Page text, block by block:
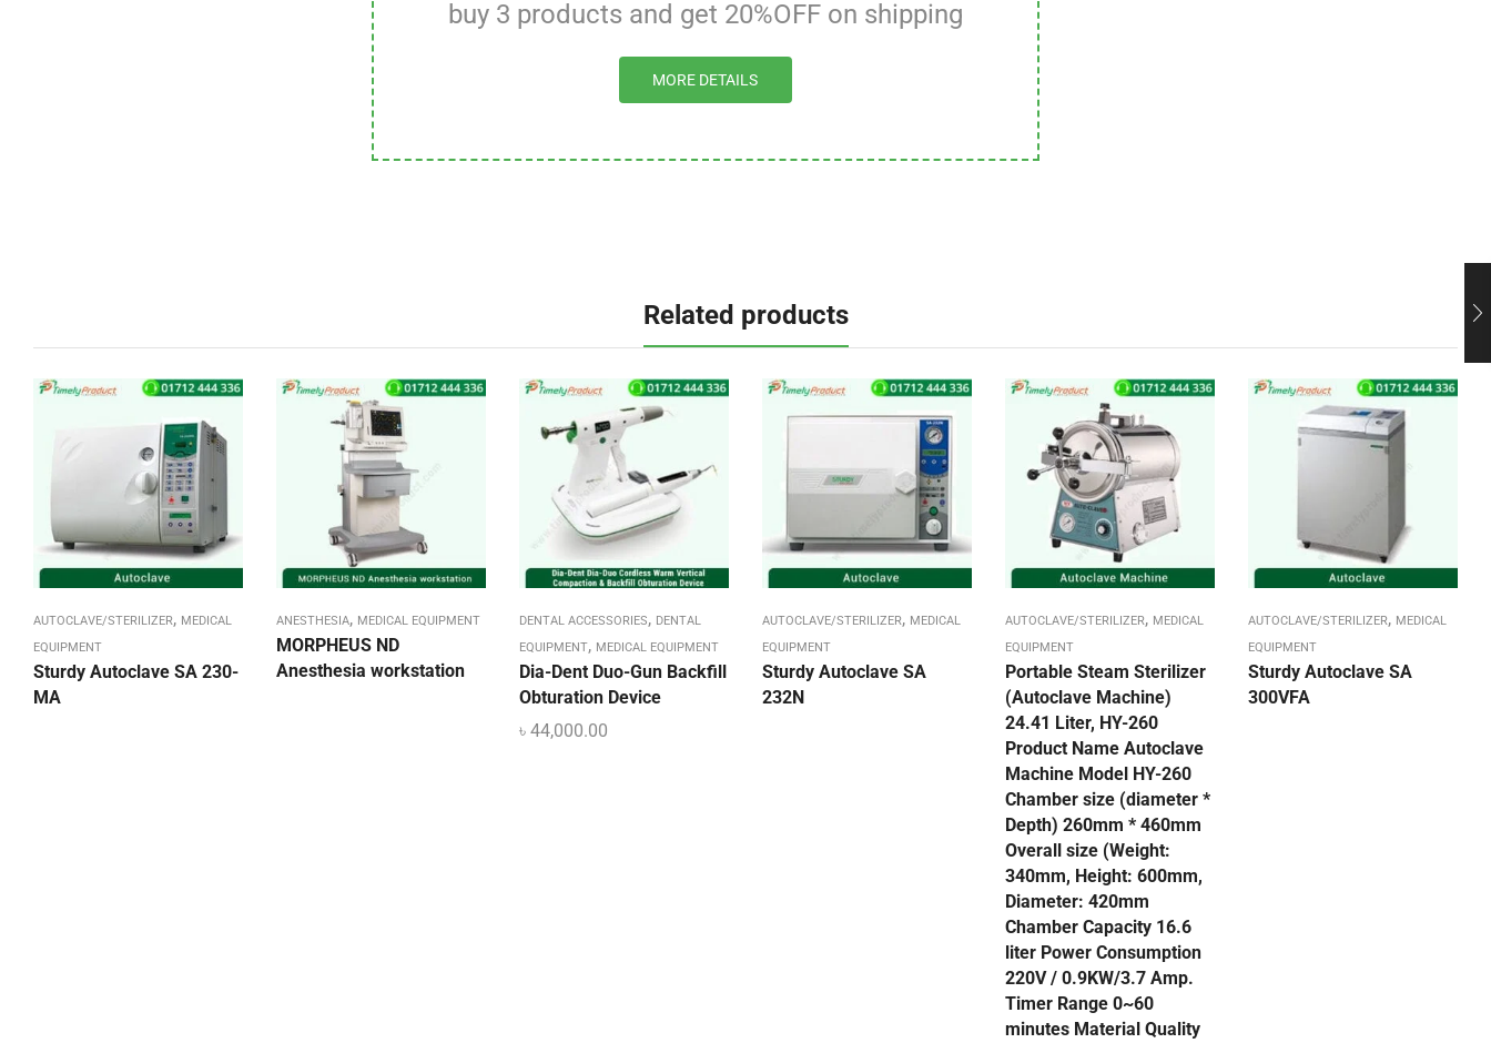
buy 3 products and get 20%OFF on shipping
MORE DETAILS
Related products
AUTOCLAVE/STERILIZER, MEDICAL
EQUIPMENT
Sturdy Autoclave SA 230-
MA
ANESTHESIA, MEDICAL EQUIPMENT
MORPHEUS ND
Anesthesia workstation
DENTAL ACCESSORIES, DENTAL
EQUIPMENT, MEDICAL EQUIPMENT
Dia-Dent Duo-Gun Backfill
Obturation Device
৳ 44,000.00
AUTOCLAVE/STERILIZER, MEDICAL
EQUIPMENT
Sturdy Autoclave SA
232N
AUTOCLAVE/STERILIZER, MEDICAL
EQUIPMENT
Portable Steam Sterilizer
(Autoclave Machine)
24.41 Liter, HY-260
Product Name Autoclave
Machine Model HY-260
Chamber size (diameter *
Depth) 260mm * 460mm
Overall size (Weight:
340mm, Height: 600mm,
Diameter: 420mm
Chamber Capacity 16.6
liter Power Consumption
220V / 0.9KW/3.7 Amp.
Timer Range 0~60
minutes Material Quality
AUTOCLAVE/STERILIZER, MEDICAL
EQUIPMENT
Sturdy Autoclave SA
300VFA